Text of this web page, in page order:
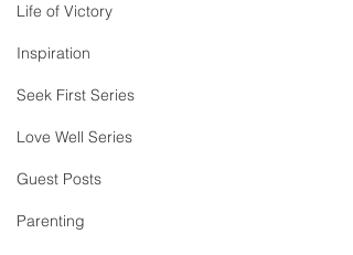
Life of Victory
Inspiration
Seek First Series
Love Well Series
Guest Posts
Parenting